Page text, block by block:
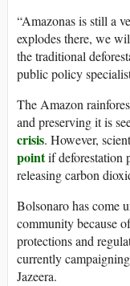
“Amazonas is still a
explodes there, we
the traditional
public policy
The Amazon
and preserving it is
crisis. However,
pointif deforestation
releasing carbon
Bolsonaro has come
community because
protections and
currently
Jazeera.